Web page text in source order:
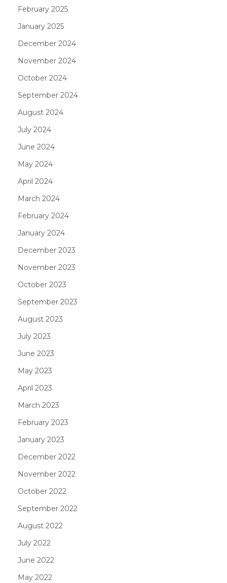
February 2025
January 2025
December 2024
November 2024
October 2024
September 2024
August 2024
July 2024
June 2024
May 2024
April 2024
March 2024
February 2024
January 2024
December 2023
November 2023
October 2023
September 2023
August 2023
July 2023
June 2023
May 2023
April 2023
March 2023
February 2023
January 2023
December 2022
November 2022
October 2022
September 2022
August 2022
July 2022
June 2022
May 2022